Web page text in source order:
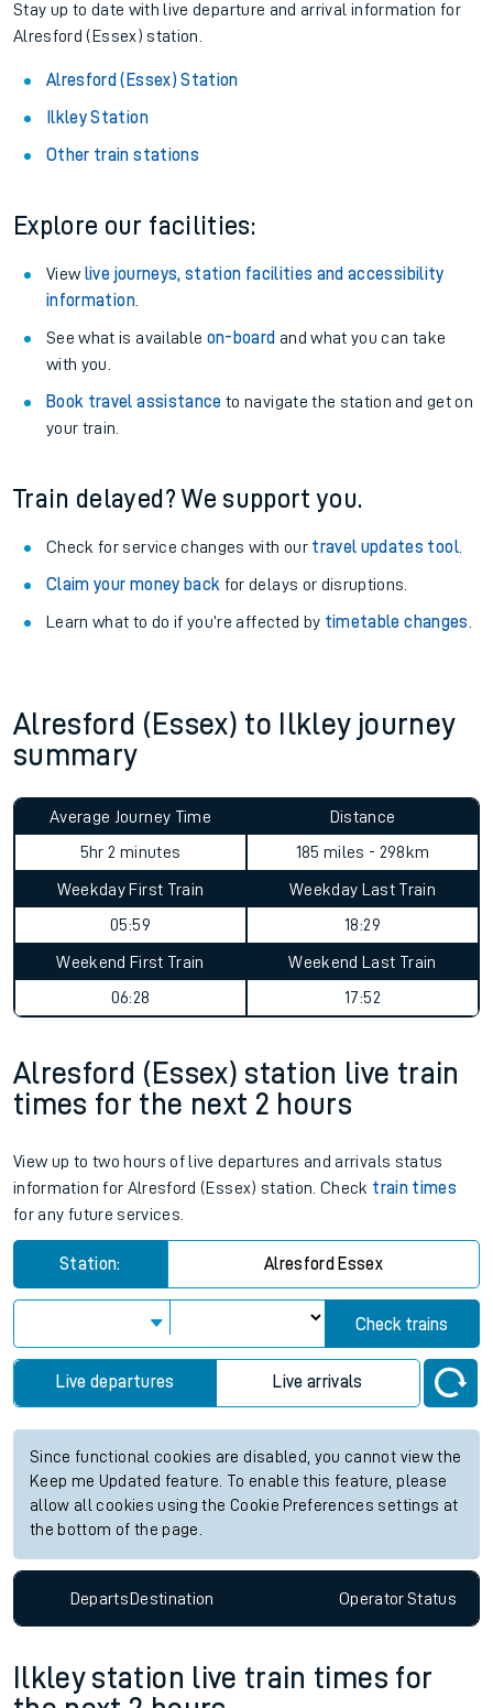
Stay up to date with live departure and arrival information for
Alresford (Essex) station.
Alresford (Essex) Station
Ilkley Station
Other train stations
Explore our facilities:
View live journeys, station facilities and accessibility
information.
See what is available on-board and what you can take
with you.
Book travel assistance to navigate the station and get on
your train.
Train delayed? We support you.
Check for service changes with our travel updates tool.
Claim your money back for delays or disruptions.
Learn what to do if you’re affected by timetable changes
Alresford (Essex) to Ilkley journey
summary
Average Journey Time
5hr 2 minutes
Distance
185 miles - 298km
Weekday First Train
05:59
Weekday Last Train
18:29
Weekend First Train
06:28
Weekend Last Train
17:52
Alresford (Essex) station live train
times for the next 2 hours
View up to two hours of live departures and arrivals status
information for Alresford (Essex) station. Check train times
for any future services.
Station: Alresford Essex
Check trains
Live departures Live arrivals
Since functional cookies are disabled, you cannot view the
Keep me Updated feature. To enable this feature, please
allow all cookies using the Cookie Preferences settings at
the bottom of the page.
DepartsDestination OperatorStatus
Ilkley station live train times for